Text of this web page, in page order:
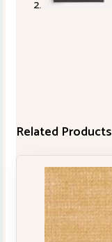
Related Products